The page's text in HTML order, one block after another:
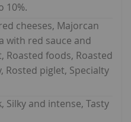
10%.
cheeses, Majorcan
with red sauce and
Roasted foods, Roasted
Rosted piglet, Specialty
Silky and intense, Tasty